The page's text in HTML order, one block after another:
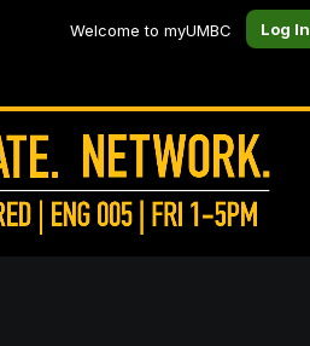
Welcome to myUMBC Log In